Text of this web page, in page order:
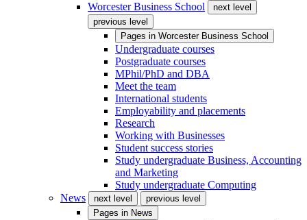
Worcester Business School
next level
previous level
Pages in Worcester Business School
Undergraduate courses
Postgraduate courses
MPhil/PhD and DBA
Meet the team
International students
Employability and placements
Research
Working with Businesses
Student success stories
Study undergraduate Business, Accounting
and Marketing
Study undergraduate Computing
News
next level
previous level
Pages in News